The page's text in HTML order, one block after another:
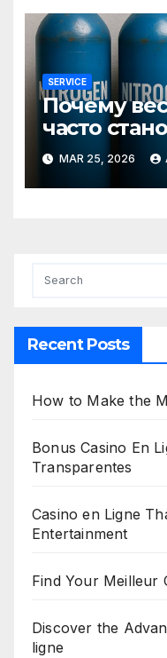
SERVICE
Почему
часто
MAR 25, 2026
Recent Posts
How to Make the
Bonus Casino En
Transparentes
Casino en Ligne
Entertainment
Find Your Meilleur
Discover the
ligne